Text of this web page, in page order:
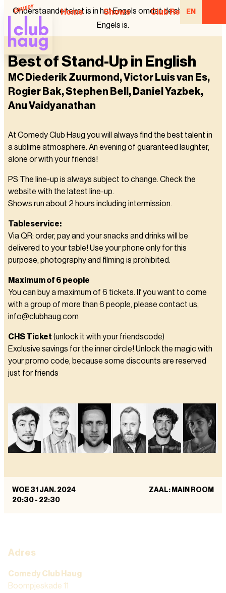
Home Shows Club Regulars
EN
Onderstaande tekst is in het Engels omdat de show in het
Engels is.
Best of Stand-Up in English
MC Diederik Zuurmond, Victor Luis van Es,
Rogier Bak, Stephen Bell, Daniel Yazbek,
Anu Vaidyanathan
At Comedy Club Haug you will always find the best talent in
a sublime atmosphere. An evening of guaranteed laughter,
alone or with your friends!
PS The line-up is always subject to change. Check the
website with the latest line-up.
Shows run about 2 hours including intermission.
Tableservice:
Via QR: order, pay and your snacks and drinks will be
delivered to your table! Use your phone only for this
purpose, photography and filming is prohibited.
Maximum of 6 people
You can buy a maximum of 6 tickets. If you want to come
with a group of more than 6 people, please contact us,
info@clubhaug.com
CHS Ticket (unlock it with your friendscode)
Exclusive savings for the inner circle! Unlock the magic with
your promo code, because some discounts are reserved
just for friends
WOE 31 JAN. 2024
20:30 - 22:30
ZAAL: MAIN ROOM
Adres
Comedy Club Haug
Boompjeskade 11